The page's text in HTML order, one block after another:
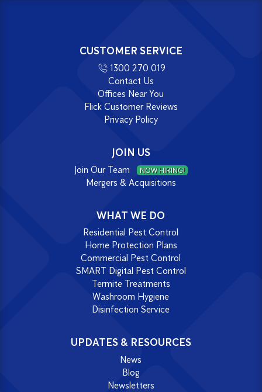
CUSTOMER SERVICE
1300 270 019
Contact Us
Offices Near You
Flick Customer Reviews
Privacy Policy
JOIN US
Join Our Team NOW HIRING!
Mergers & Acquisitions
WHAT WE DO
Residential Pest Control
Home Protection Plans
Commercial Pest Control
SMART Digital Pest Control
Termite Treatments
Washroom Hygiene
Disinfection Service
UPDATES & RESOURCES
News
Blog
Newsletters